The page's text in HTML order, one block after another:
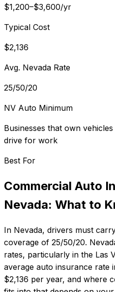
$1,200–$3,600/yr
Typical Cost
$2,136
Avg. Nevada Rate
25/50/20
NV Auto Minimum
Businesses that own
drive for work
Best For
Commercial Auto
Nevada: What to
In Nevada, drivers must
coverage of 25/50/20.
rates, particularly in the Las
average auto insurance rate
$2,136 per year, and where